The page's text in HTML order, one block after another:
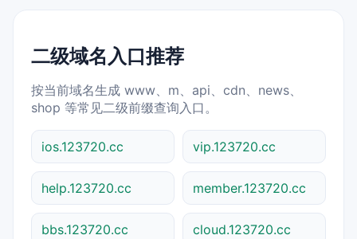
二级域名入口推荐
按当前域名生成 www、m、api、cdn、news、
shop 等常见二级前缀查询入口。
ios.123720.cc vip.123720.cc
help.123720.cc member.123720.cc
bbs.123720.cc cloud.123720.cc